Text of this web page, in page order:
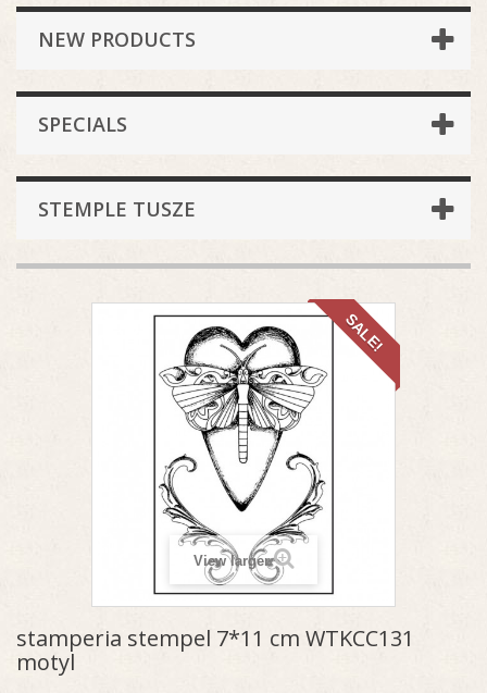
NEW PRODUCTS
SPECIALS
STEMPLE TUSZE
SALE!
View larger
stamperia stempel 7*11 cm WTKCC131
motyl